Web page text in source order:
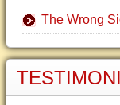
The Wrong